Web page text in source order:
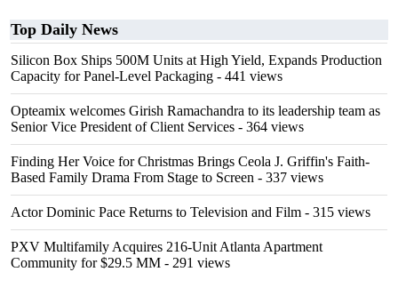
Top Daily News
Silicon Box Ships 500M Units at High Yield, Expands Production
Capacity for Panel-Level Packaging - 441 views
Opteamix welcomes Girish Ramachandra to its leadership team as
Senior Vice President of Client Services - 364 views
Finding Her Voice for Christmas Brings Ceola J. Griffin's Faith-
Based Family Drama From Stage to Screen - 337 views
Actor Dominic Pace Returns to Television and Film - 315 views
PXV Multifamily Acquires 216-Unit Atlanta Apartment
Community for $29.5 MM - 291 views